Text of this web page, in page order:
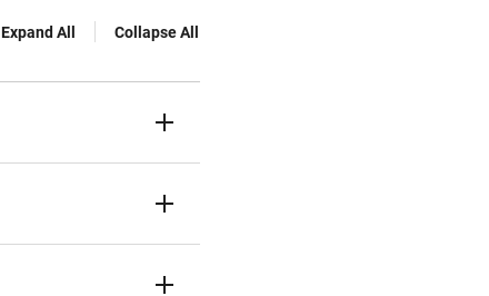
Expand All Collapse All